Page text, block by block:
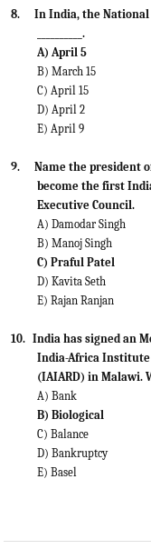
8.
In India, the
__________.
A) April 5
B) March 15
C) April 15
D) April 2
E) April 9
9.
Name the president
become the first
Executive Council.
A) Damodar Singh
B) Manoj Singh
C) Praful Patel
D) Kavita Seth
E) Rajan Ranjan
10. India has signed an
India-Africa
(IAIARD) in Malawi.
A) Bank
B) Biological
C) Balance
D) Bankruptcy
E) Basel